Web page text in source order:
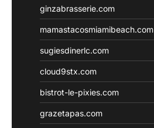
ginzabrasserie.com
mamastacosmiamibeach.com
sugiesdinerlc.com
cloud9stx.com
bistrot-le-pixies.com
grazetapas.com